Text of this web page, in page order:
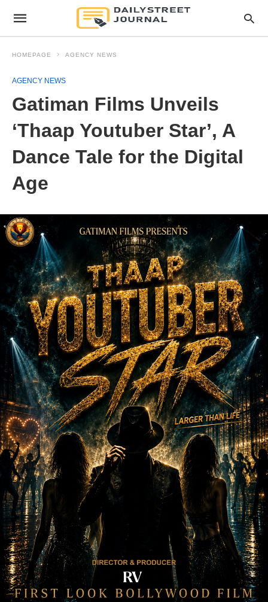
HOMEPAGE AGENCY NEWS
AGENCY NEWS
Gatiman Films Unveils
‘Thaap Youtuber Star’, A
Dance Tale for the Digital
Age